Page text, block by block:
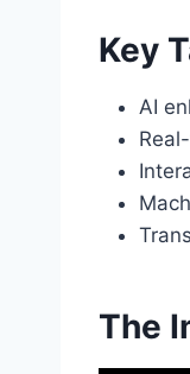
Key
AI
The